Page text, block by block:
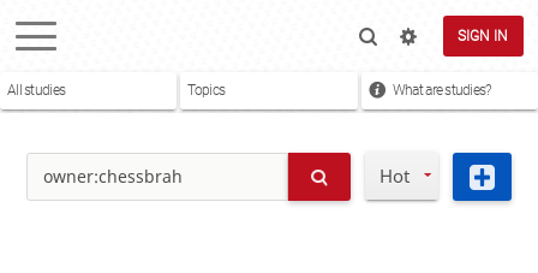
SIGN IN
All studies Topics What are studies?
Hot